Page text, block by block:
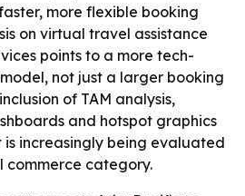
more flexible booking
on virtual travel assistance
points to a more tech-
not just a larger booking
of TAM analysis,
and hotspot graphics
increasingly being evaluated
category.